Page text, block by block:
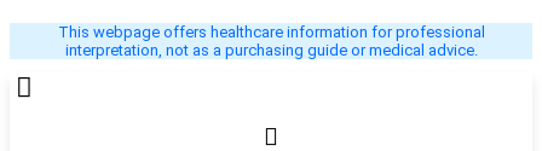
Skip
content
This webpage offers healthcare information for professional
interpretation, not as a purchasing guide or medical advice.